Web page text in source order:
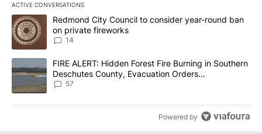
ACTIVE CONVERSATIONS
The following is a list of the most commented articles in the last
A trending article titled "Redmond City Council to consider
Redmond City Council to consider year-round ban
on private fireworks
14
A trending article titled "FIRE ALERT: Hidden Forest Fire
FIRE ALERT: Hidden Forest Fire Burning in Southern
Deschutes County, Evacuation Orders
Implemented
57
Powered by